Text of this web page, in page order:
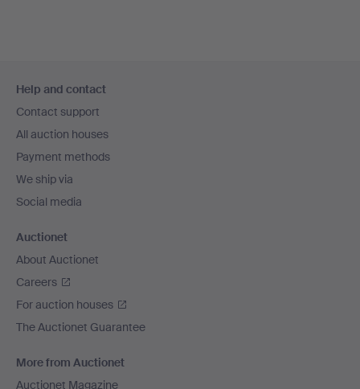
navigation
Help and contact
Contact support
All auction houses
Payment methods
We ship via
Social media
Auctionet
About Auctionet
Careers
For auction houses
The Auctionet Guarantee
More from Auctionet
Auctionet Magazine